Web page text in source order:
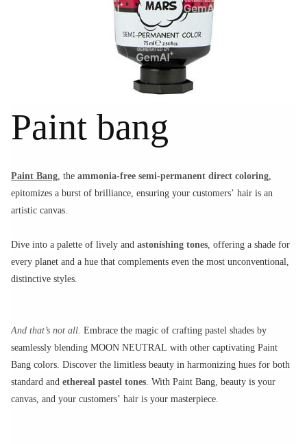
Paint bang
Paint Bang , the ammonia-free semi-permanent direct coloring
epitomizes a burst of brilliance, ensuring your customers’ hair is an
artistic canvas.
Dive into a palette of lively and astonishing tones , offering a shade for
every planet and a hue that complements even the most unconventional,
distinctive styles.
And that’s not all. Embrace the magic of crafting pastel shades by
seamlessly blending MOON NEUTRAL with other captivating Paint
Bang colors. Discover the limitless beauty in harmonizing hues for both
standard and ethereal pastel tones . With Paint Bang, beauty is your
canvas, and your customers’ hair is your masterpiece.